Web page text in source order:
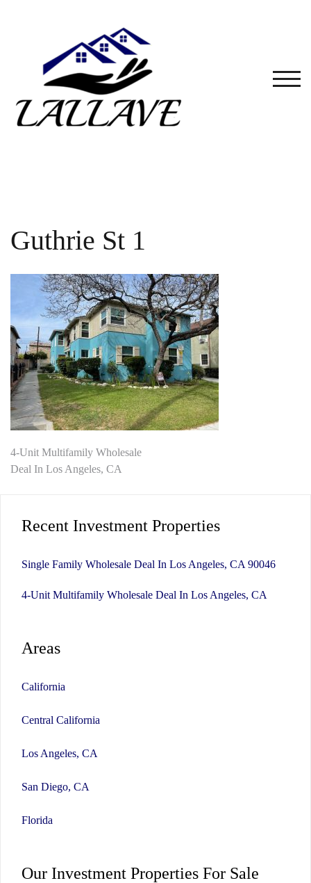
Guthrie St 1
Post
navigation
4-Unit Multifamily Wholesale
Deal In Los Angeles, CA
Recent Investment Properties
Single Family Wholesale Deal In Los Angeles, CA 90046
4-Unit Multifamily Wholesale Deal In Los Angeles, CA
Areas
California
Central California
Los Angeles, CA
San Diego, CA
Florida
Our Investment Properties For Sale